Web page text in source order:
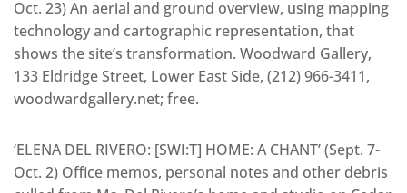
Oct. 23) An aerial and ground overview, using mapping
technology and cartographic representation, that
shows the site’s transformation. Woodward Gallery,
133 Eldridge Street, Lower East Side, (212) 966-3411,
woodwardgallery.net; free.
‘ELENA DEL RIVERO: [SWI:T] HOME: A CHANT’ (Sept. 7-
Oct. 2) Office memos, personal notes and other debris